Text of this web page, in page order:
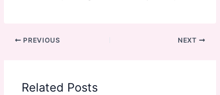
PREVIOUS NEXT
Related Posts